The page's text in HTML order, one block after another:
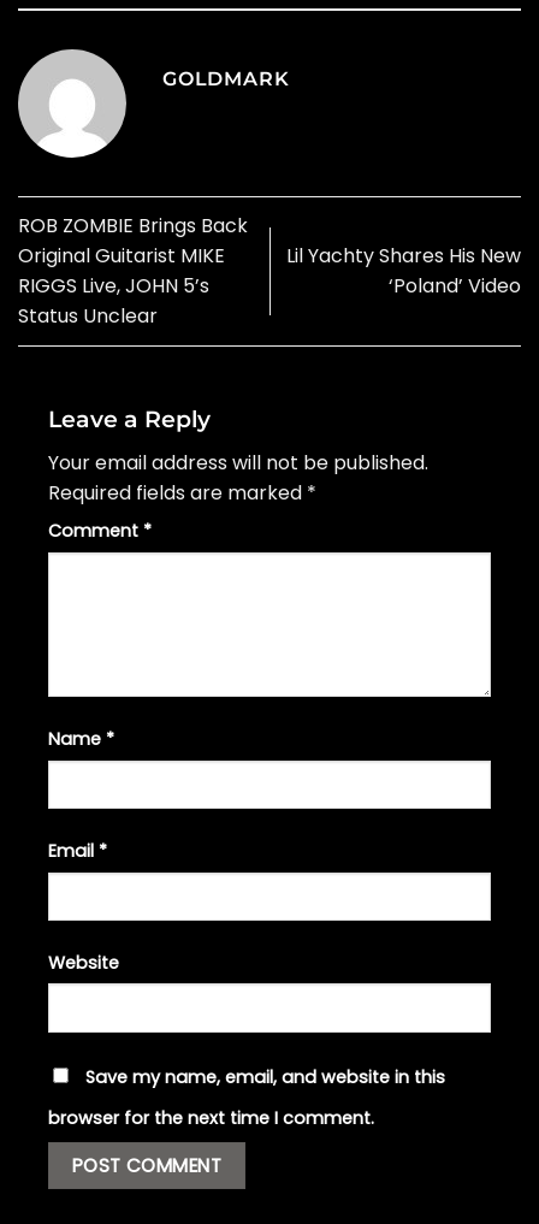
GOLDMARK
ROB ZOMBIE Brings Back
Original Guitarist MIKE
RIGGS Live, JOHN 5’s
Status Unclear
Lil Yachty Shares His New
‘Poland’ Video
Leave a Reply
Your email address will not be published.
Required fields are marked *
Comment *
Name *
Email *
Website
Save my name, email, and website in this
browser for the next time I comment.